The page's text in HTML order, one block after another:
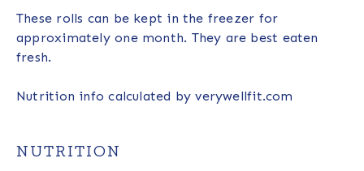
These rolls can be kept in the freezer for
approximately one month. They are best eaten
fresh.
Nutrition info calculated by verywellfit.com
NUTRITION